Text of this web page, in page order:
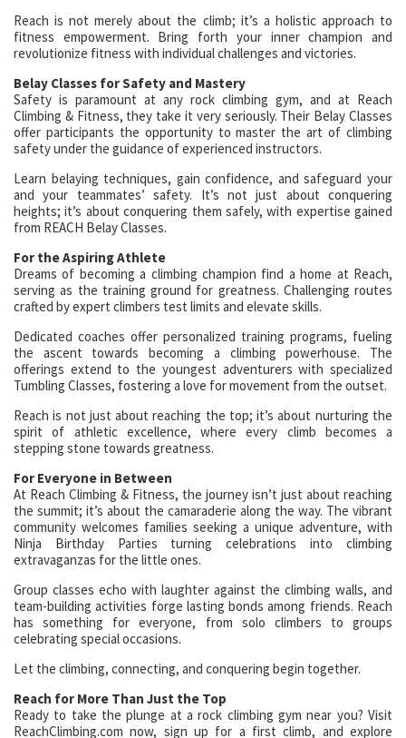
Reach is not merely about the climb; it’s a holistic approach to
fitness empowerment. Bring forth your inner champion and
revolutionize fitness with individual challenges and victories.
Belay Classes for Safety and Mastery
Safety is paramount at any rock climbing gym, and at Reach
Climbing & Fitness, they take it very seriously. Their Belay Classes
offer participants the opportunity to master the art of climbing
safety under the guidance of experienced instructors.
Learn belaying techniques, gain confidence, and safeguard your
and your teammates’ safety. It’s not just about conquering
heights; it’s about conquering them safely, with expertise gained
from REACH Belay Classes.
For the Aspiring Athlete
Dreams of becoming a climbing champion find a home at Reach,
serving as the training ground for greatness. Challenging routes
crafted by expert climbers test limits and elevate skills.
Dedicated coaches offer personalized training programs, fueling
the ascent towards becoming a climbing powerhouse. The
offerings extend to the youngest adventurers with specialized
Tumbling Classes, fostering a love for movement from the outset.
Reach is not just about reaching the top; it’s about nurturing the
spirit of athletic excellence, where every climb becomes a
stepping stone towards greatness.
For Everyone in Between
At Reach Climbing & Fitness, the journey isn’t just about reaching
the summit; it’s about the camaraderie along the way. The vibrant
community welcomes families seeking a unique adventure, with
Ninja Birthday Parties turning celebrations into climbing
extravaganzas for the little ones.
Group classes echo with laughter against the climbing walls, and
team-building activities forge lasting bonds among friends. Reach
has something for everyone, from solo climbers to groups
celebrating special occasions.
Let the climbing, connecting, and conquering begin together.
Reach for More Than Just the Top
Ready to take the plunge at a rock climbing gym near you? Visit
ReachClimbing.com now, sign up for a first climb, and explore